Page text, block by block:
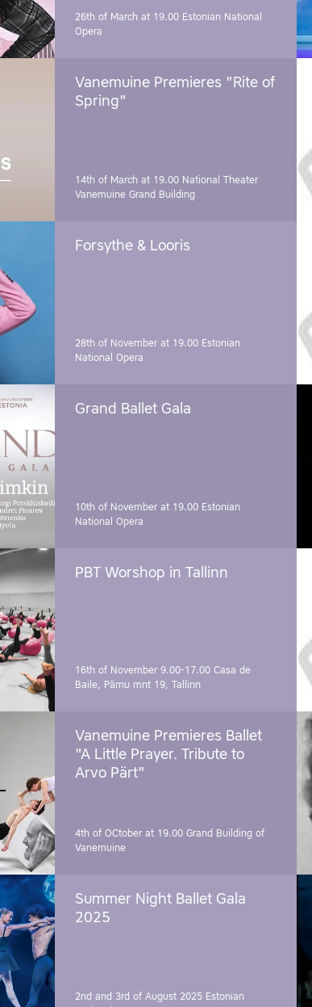
26th of March at 19.00 Estonian National
Opera
Vanemuine Premieres "Rite of
Spring"
14th of March at 19.00 National Theater
Vanemuine Grand Building
Forsythe & Looris
28th of November at 19.00 Estonian
National Opera
Grand Ballet Gala
10th of November at 19.00 Estonian
National Opera
PBT Worshop in Tallinn
16th of November 9.00-17.00 Casa de
Baile, Pärnu mnt 19, Tallinn
Vanemuine Premieres Ballet
"A Little Prayer. Tribute to
Arvo Pärt"
4th of OCtober at 19.00 Grand Building of
Vanemuine
Summer Night Ballet Gala
2025
2nd and 3rd of August 2025 Estonian